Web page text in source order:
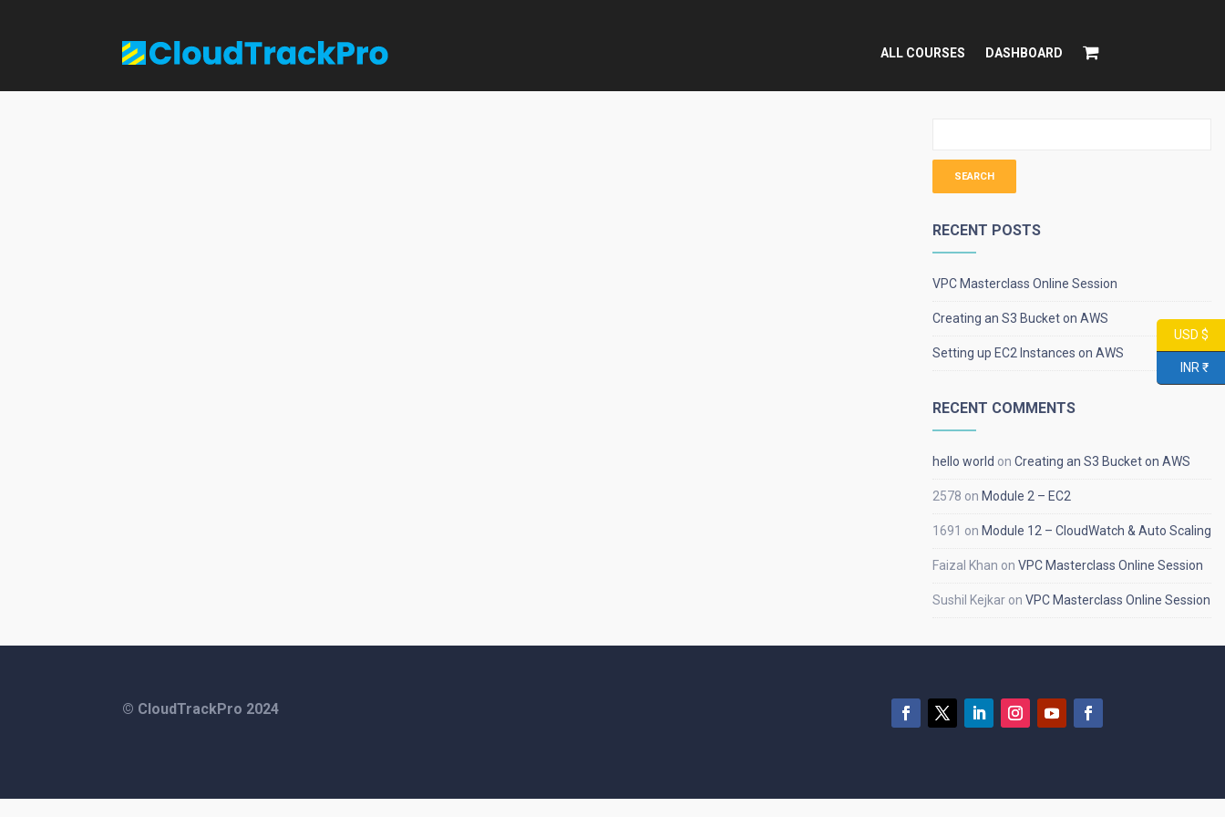
ALL COURSES DASHBOARD
RECENT POSTS
VPC Masterclass Online Session
Creating an S3 Bucket on AWS
Setting up EC2 Instances on AWS
RECENT COMMENTS
hello world on Creating an S3 Bucket on AWS
2578 on Module 2 – EC2
1691 on Module 12 – CloudWatch & Auto Scaling
Faizal Khan on VPC Masterclass Online Session
Sushil Kejkar on VPC Masterclass Online Session
© CloudTrackPro 2024
USD $
INR ₹